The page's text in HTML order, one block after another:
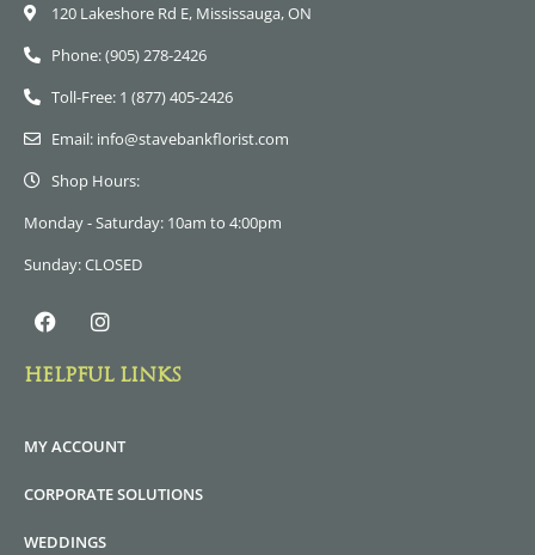
120 Lakeshore Rd E, Mississauga, ON
Phone: (905) 278-2426
Toll-Free: 1 (877) 405-2426
Email: info@stavebankflorist.com
Shop Hours:
Monday - Saturday: 10am to 4:00pm
Sunday: CLOSED
HELPFUL LINKS
MY ACCOUNT
CORPORATE SOLUTIONS
WEDDINGS